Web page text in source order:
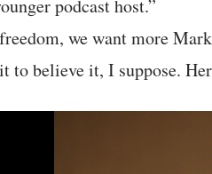
podcast host.”
we want more
to believe it, I suppose.